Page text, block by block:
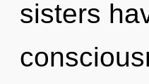
sisters